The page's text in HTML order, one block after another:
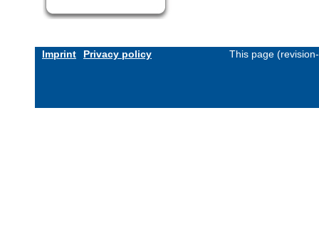
Imprint Privacy policy This page